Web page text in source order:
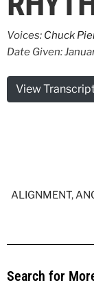
Voices: Chuck
Date Given:
View
ALIGNMENT,
Search for